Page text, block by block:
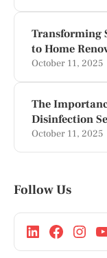
Transforming
to Home
October 11, 2025
The
Disinfection
October 11, 2025
Follow Us